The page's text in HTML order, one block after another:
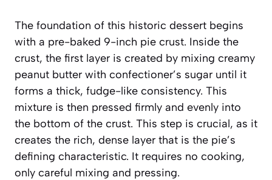
The foundation of this historic dessert begins
with a pre-baked 9-inch pie crust. Inside the
crust, the first layer is created by mixing creamy
peanut butter with confectioner’s sugar until it
forms a thick, fudge-like consistency. This
mixture is then pressed firmly and evenly into
the bottom of the crust. This step is crucial, as it
creates the rich, dense layer that is the pie’s
defining characteristic. It requires no cooking,
only careful mixing and pressing.